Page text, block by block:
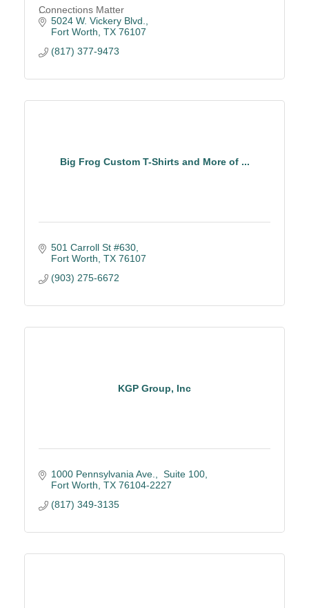
Connections Matter
5024 W. Vickery Blvd.
Fort Worth TX 76107
(817) 377-9473
Big Frog Custom T-Shirts and More of ...
501 Carroll St #630
Fort Worth TX 76107
(903) 275-6672
KGP Group, Inc
1000 Pennsylvania Ave.
Suite 100
Fort Worth TX 76104-2227
(817) 349-3135